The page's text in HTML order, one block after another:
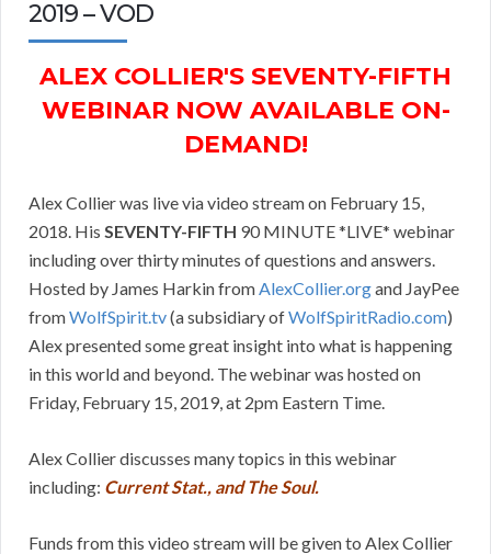
2019 – VOD
ALEX COLLIER'S SEVENTY-FIFTH
WEBINAR NOW AVAILABLE ON-
DEMAND!
Alex Collier was live via video stream on February 15,
2018. His SEVENTY-FIFTH 90 MINUTE *LIVE* webinar
including over thirty minutes of questions and answers.
Hosted by James Harkin from AlexCollier.organd JayPee
fromWolfSpirit.tv(a subsidiary ofWolfSpiritRadio.com)
Alex presented some great insight into what is happening
in this world and beyond. The webinar was hosted on
Friday, February 15, 2019, at 2pm Eastern Time.
Alex Collier discusses many topics in this webinar
including: Current Stat., and The Soul.
Funds from this video stream will be given to Alex Collier